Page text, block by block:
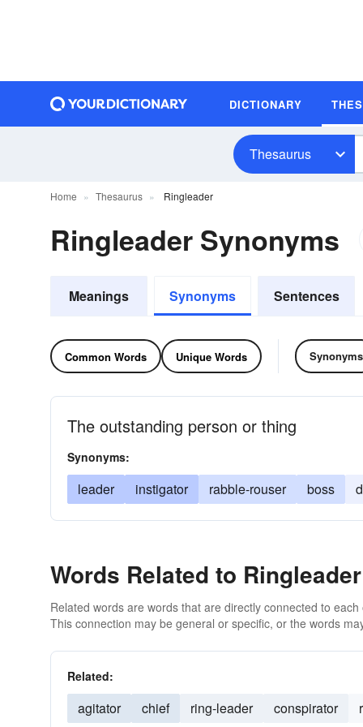
DICTIONARY
Thesaurus
Home Thesaurus Ringleader
Ringleader Synonyms
Meanings Synonyms Sentences
Common Words Unique Words Synonyms
The outstanding person or thing
Synonyms:
leader instigator rabble-rouser boss
Words Related to Ringleader
Related words are words that are directly connected to
This connection may be general or specific, or the words
Related:
agitator chief ring-leader conspirator